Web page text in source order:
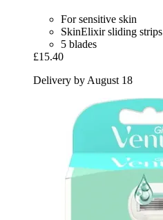
For sensitive skin
SkinElixir sliding strips
5 blades
£15.40
Delivery by August 18